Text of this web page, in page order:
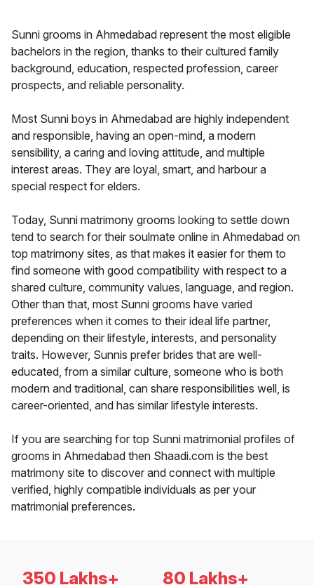
Sunni grooms in Ahmedabad represent the most eligible
bachelors in the region, thanks to their cultured family
background, education, respected profession, career
prospects, and reliable personality.
Most Sunni boys in Ahmedabad are highly independent
and responsible, having an open-mind, a modern
sensibility, a caring and loving attitude, and multiple
interest areas. They are loyal, smart, and harbour a
special respect for elders.
Today, Sunni matrimony grooms looking to settle down
tend to search for their soulmate online in Ahmedabad on
top matrimony sites, as that makes it easier for them to
find someone with good compatibility with respect to a
shared culture, community values, language, and region.
Other than that, most Sunni grooms have varied
preferences when it comes to their ideal life partner,
depending on their lifestyle, interests, and personality
traits. However, Sunnis prefer brides that are well-
educated, from a similar culture, someone who is both
modern and traditional, can share responsibilities well, is
career-oriented, and has similar lifestyle interests.
If you are searching for top Sunni matrimonial profiles of
grooms in Ahmedabad then Shaadi.com is the best
matrimony site to discover and connect with multiple
verified, highly compatible individuals as per your
matrimonial preferences.
350 Lakhs+ 80 Lakhs+